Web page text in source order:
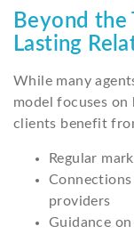
Beyond the
Lasting
While many
model focuses
clients benefit
Regular
providers
Guidance